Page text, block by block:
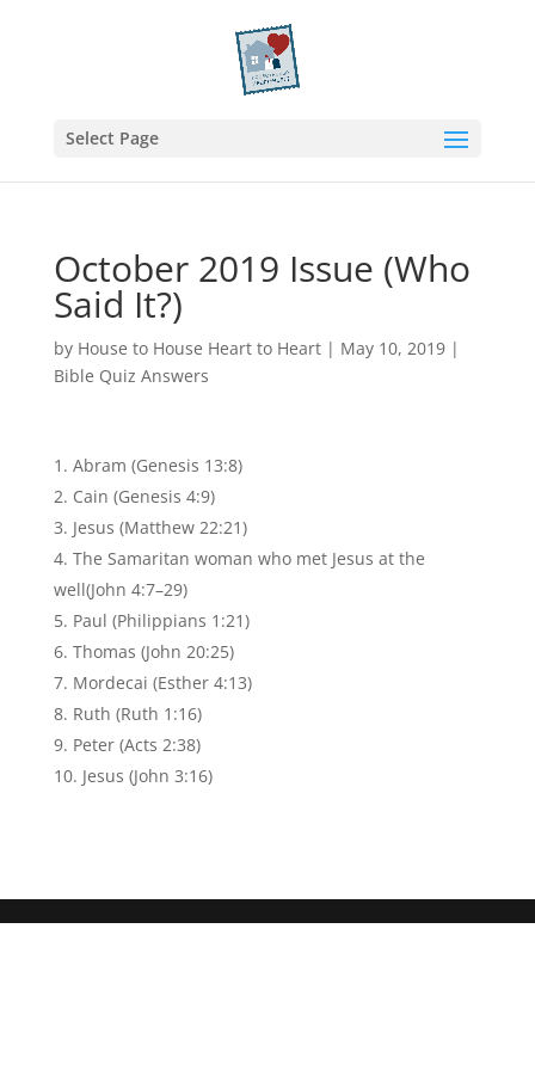
Select Page
October 2019 Issue (Who
Said It?)
by House to House Heart to Heart| May 10, 2019|
Bible Quiz Answers
Abram (Genesis 13:8)
Cain (Genesis 4:9)
Jesus (Matthew 22:21)
The Samaritan woman who met Jesus at the
well(John 4:7–29)
Paul (Philippians 1:21)
Thomas (John 20:25)
Mordecai (Esther 4:13)
Ruth (Ruth 1:16)
Peter (Acts 2:38)
Jesus (John 3:16)